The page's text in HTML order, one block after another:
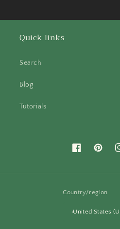
Quick links
Search
Blog
Tutorials
Facebook
Country/region
United States